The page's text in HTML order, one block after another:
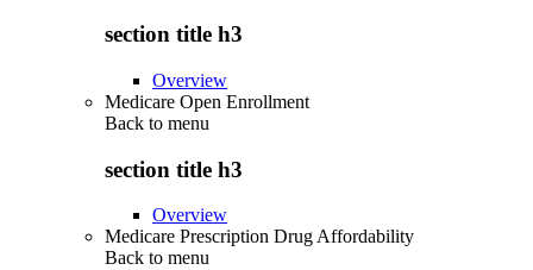
section title h3
Overview
Medicare Open Enrollment
Back to menu
section title h3
Overview
Medicare Prescription Drug Affordability
Back to menu